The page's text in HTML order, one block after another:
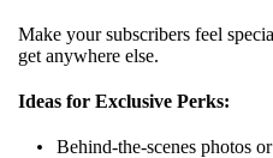
Make your subscribers feel
get anywhere else.
Ideas for Exclusive Perks:
Behind-the-scenes photos